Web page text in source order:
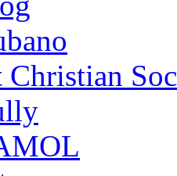
Christian